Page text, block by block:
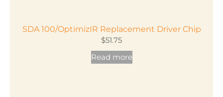
SDA 100/OptimizIR Replacement Driver Chip
$51.75
Read more